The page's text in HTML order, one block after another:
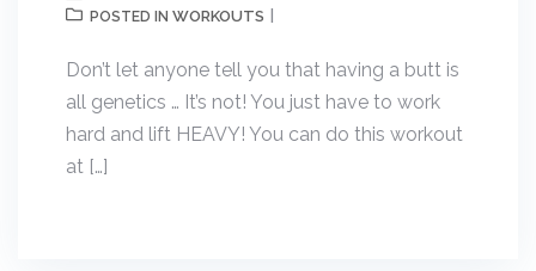
POSTED IN WORKOUTS
Don’t let anyone tell you that having a butt is
all genetics … It’s not! You just have to work
hard and lift HEAVY! You can do this workout
at […]